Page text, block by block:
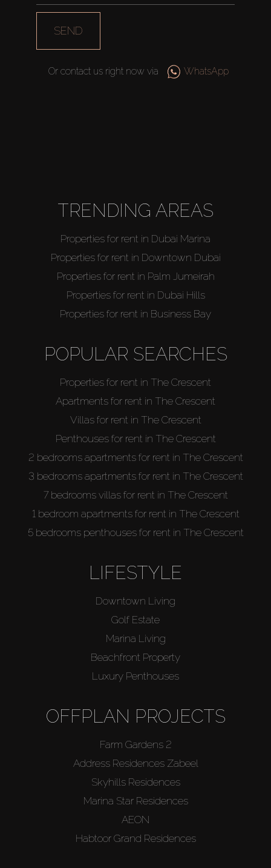
SEND
Or contact us right now via WhatsApp
TRENDING AREAS
Properties for rent in Dubai Marina
Properties for rent in Downtown Dubai
Properties for rent in Palm Jumeirah
Properties for rent in Dubai Hills
Properties for rent in Business Bay
POPULAR SEARCHES
Properties for rent in The Crescent
Apartments for rent in The Crescent
Villas for rent in The Crescent
Penthouses for rent in The Crescent
2 bedrooms apartments for rent in The Crescent
3 bedrooms apartments for rent in The Crescent
7 bedrooms villas for rent in The Crescent
1 bedroom apartments for rent in The Crescent
5 bedrooms penthouses for rent in The Crescent
LIFESTYLE
Downtown Living
Golf Estate
Marina Living
Beachfront Property
Luxury Penthouses
OFFPLAN PROJECTS
Farm Gardens 2
Address Residences Zabeel
Skyhills Residences
Marina Star Residences
AEON
Habtoor Grand Residences